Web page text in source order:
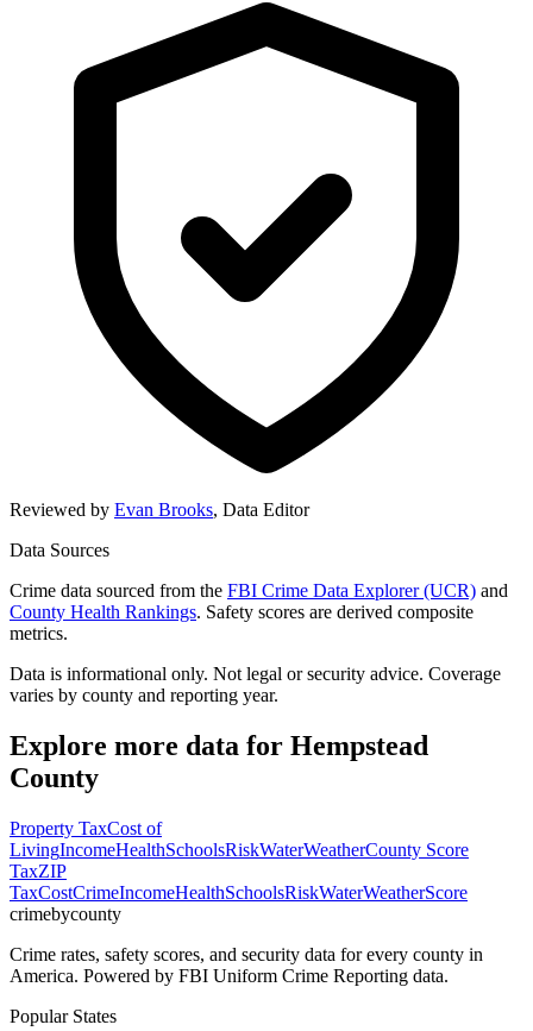
Reviewed by Evan Brooks, Data Editor
Data Sources
Crime data sourced from the FBI Crime Data Explorer (UCR) and
County Health Rankings. Safety scores are derived composite
metrics.
Data is informational only. Not legal or security advice. Coverage
varies by county and reporting year.
Explore more data for Hempstead
County
Property TaxCost of
LivingIncomeHealthSchoolsRiskWaterWeatherCounty Score
TaxZIP
TaxCostCrimeIncomeHealthSchoolsRiskWaterWeatherScore
crimebycounty
Crime rates, safety scores, and security data for every county in
America. Powered by FBI Uniform Crime Reporting data.
Popular States